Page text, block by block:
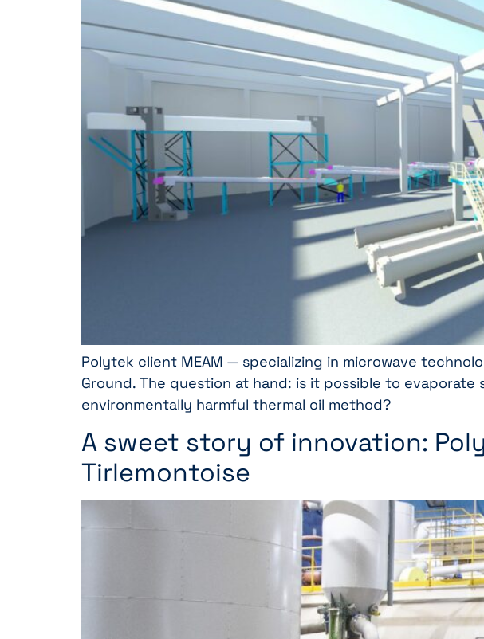
Polytek client MEAM — specializing in microwave
Ground. The question at hand: is it possible to
environmentally harmful thermal oil method?
A sweet story of innovation:
Tirlemontoise